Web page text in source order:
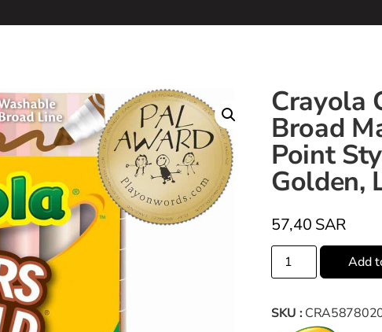
Crayola
Broad
Point
Golden,
57,40 SAR
Add
SKU :